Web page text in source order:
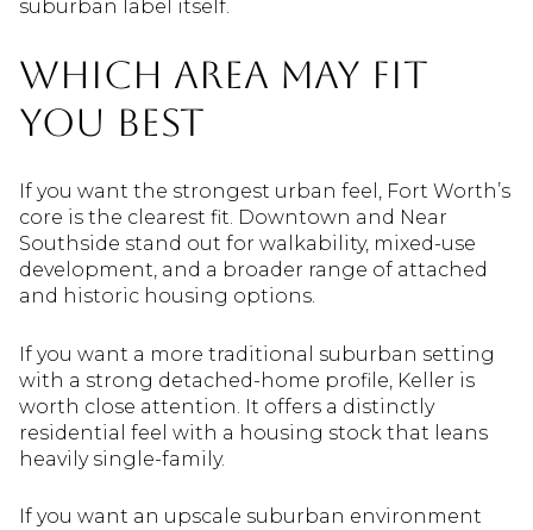
suburban label itself.
Which Area May Fit
You Best
If you want the strongest urban feel, Fort Worth’s
core is the clearest fit. Downtown and Near
Southside stand out for walkability, mixed-use
development, and a broader range of attached
and historic housing options.
If you want a more traditional suburban setting
with a strong detached-home profile, Keller is
worth close attention. It offers a distinctly
residential feel with a housing stock that leans
heavily single-family.
If you want an upscale suburban environment